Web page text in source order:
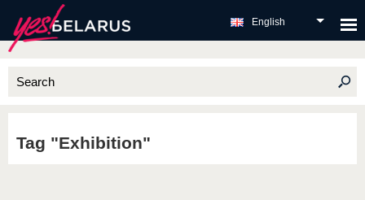
English
Tag "Exhibition"